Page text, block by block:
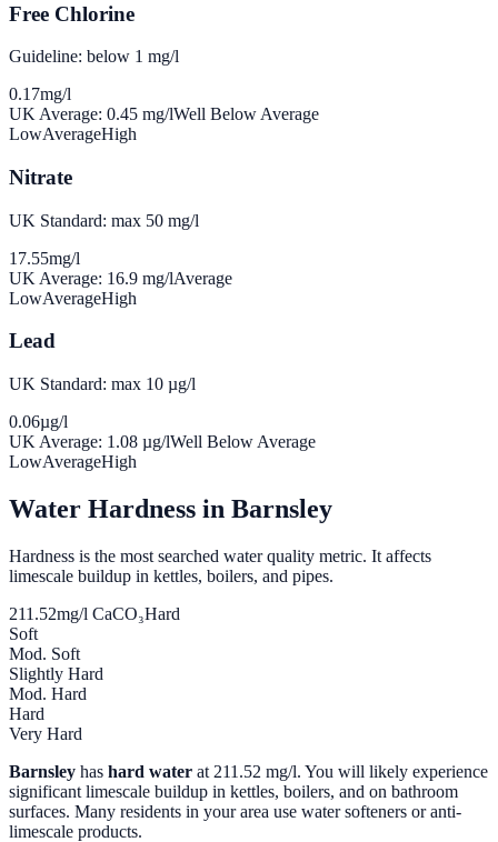
Free Chlorine
Guideline: below 1 mg/l
0.17mg/l
UK Average: 0.45 mg/lWell Below Average
LowAverageHigh
Nitrate
UK Standard: max 50 mg/l
17.55mg/l
UK Average: 16.9 mg/lAverage
LowAverageHigh
Lead
UK Standard: max 10 µg/l
0.06µg/l
UK Average: 1.08 µg/lWell Below Average
LowAverageHigh
Water Hardness in Barnsley
Hardness is the most searched water quality metric. It affects
limescale buildup in kettles, boilers, and pipes.
211.52mg/l CaCO₃Hard
Soft
Mod. Soft
Slightly Hard
Mod. Hard
Hard
Very Hard
Barnsley has hard water at 211.52 mg/l. You will likely experience
significant limescale buildup in kettles, boilers, and on bathroom
surfaces. Many residents in your area use water softeners or anti-
limescale products.